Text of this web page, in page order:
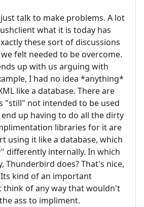
talk to make problems. A lot
what it is today has
these sort of discussions
felt needed to be overcome.
up with us arguing with
I had no idea *anything*
like a database. There are
"still" not intended to be used
up having to do all the dirty
libraries for it are
using it like a database, which
differently internally. In which
Thunderbird does? That's nice,
kind of an important
think of any way that wouldn't
ass to impliment.